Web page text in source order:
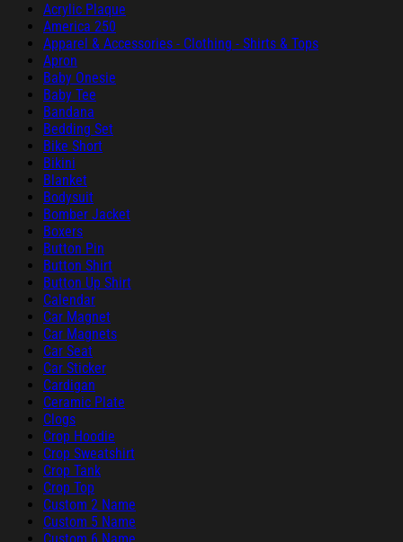
Acrylic Plaque
America 250
Apparel & Accessories - Clothing - Shirts & Tops
Apron
Baby Onesie
Baby Tee
Bandana
Bedding Set
Bike Short
Bikini
Blanket
Bodysuit
Bomber Jacket
Boxers
Button Pin
Button Shirt
Button Up Shirt
Calendar
Car Magnet
Car Magnets
Car Seat
Car Sticker
Cardigan
Ceramic Plate
Clogs
Crop Hoodie
Crop Sweatshirt
Crop Tank
Crop Top
Custom 2 Name
Custom 5 Name